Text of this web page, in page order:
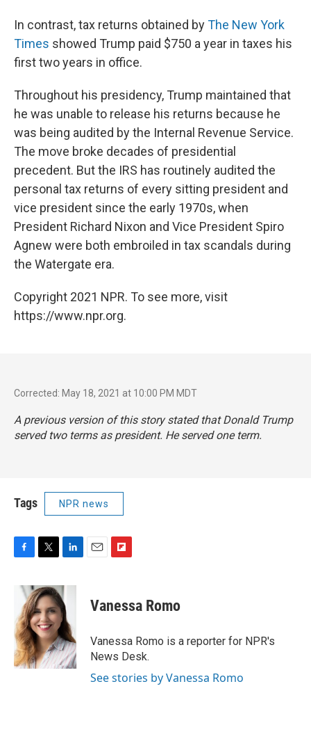
In contrast, tax returns obtained byThe New York
Times showed Trump paid $750 a year in taxes his
first two years in office.
Throughout his presidency, Trump maintained that
he was unable to release his returns because he
was being audited by the Internal Revenue Service.
The move broke decades of presidential
precedent. But the IRS has routinely audited the
personal tax returns of every sitting president and
vice president since the early 1970s, when
President Richard Nixon and Vice President Spiro
Agnew were both embroiled in tax scandals during
the Watergate era.
Copyright 2021 NPR. To see more, visit
https://www.npr.org.
Corrected: May 18, 2021 at 10:00 PM MDT
A previous version of this story stated that Donald Trump
served two terms as president. He served one term.
Tags NPR news
b
o
o
k
i
t
t
e
r
n
k
e
d
I
n
p
b
a
r
d
Vanessa Romo
Vanessa Romo is a reporter for NPR's
News Desk.
See stories by Vanessa Romo